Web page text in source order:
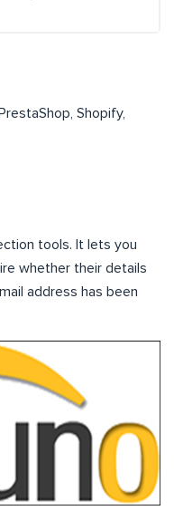
Shopify,
tools. It lets you
whether their details
address has been